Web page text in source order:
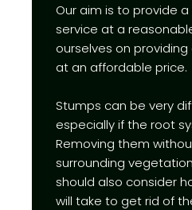
Our aim is to provide
service at a
ourselves on
at an affordable price.
Stumps can be very
especially if the root
Removing them
surrounding
should also consider
will take to get rid of